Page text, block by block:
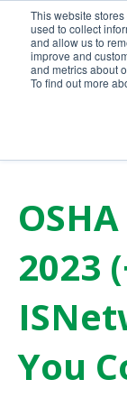
This website
used to collect
and allow us to
improve and
and metrics about
To find out more
2023
You